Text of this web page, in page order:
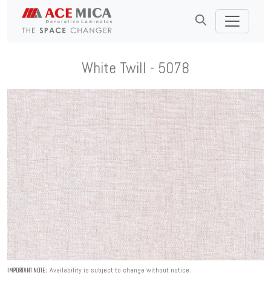
White Twill - 5078
IMPORTANT NOTE : Availability is subject to change without notice.